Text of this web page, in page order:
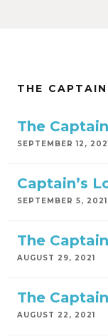
THE
The
SEPTEMBER 12,
Captain’s
SEPTEMBER 5, 2021
The
AUGUST 29, 2021
The
AUGUST 22, 2021